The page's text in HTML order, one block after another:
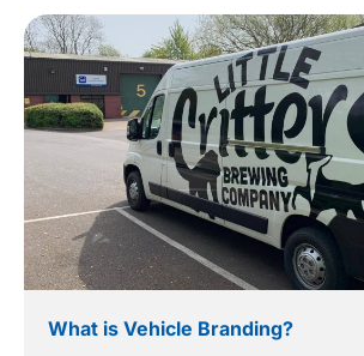
What is Vehicle Branding?